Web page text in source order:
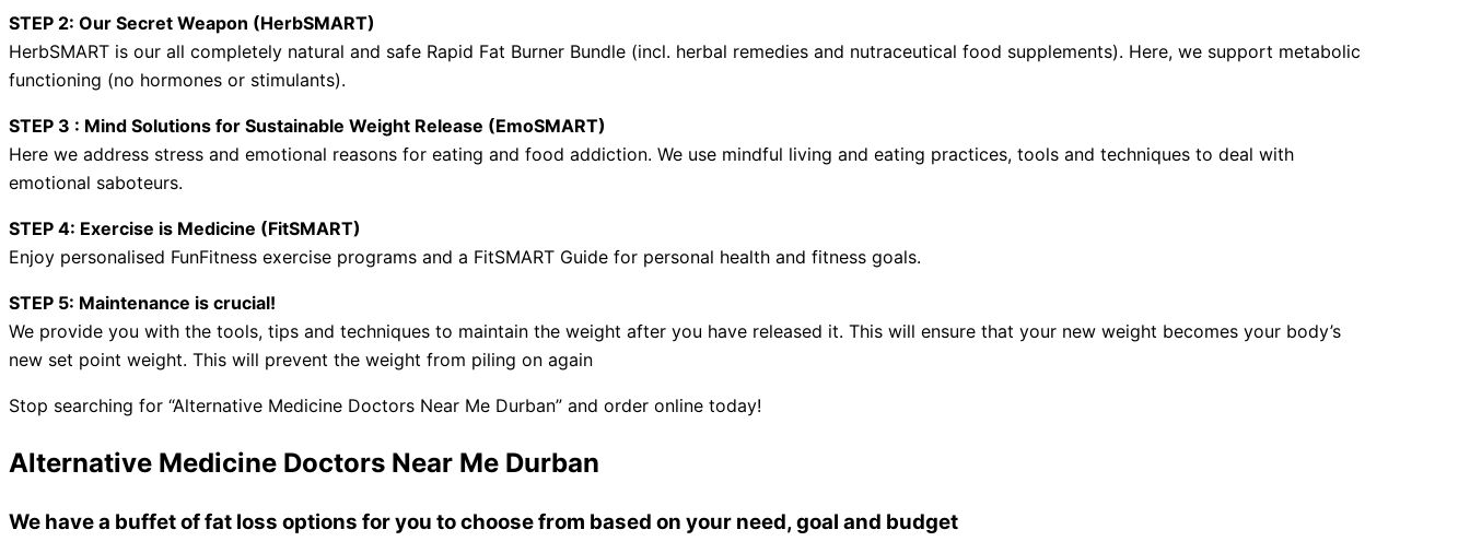
STEP 2: Our Secret Weapon (HerbSMART)
HerbSMART is our all completely natural and safe Rapid Fat Burner Bundle (incl. herbal remedies and nutraceutical food supplements). Here, we support metabolic
functioning (no hormones or stimulants).
STEP 3 : Mind Solutions for Sustainable Weight Release (EmoSMART)
Here we address stress and emotional reasons for eating and food addiction. We use mindful living and eating practices, tools and techniques to deal with
emotional saboteurs.
STEP 4: Exercise is Medicine (FitSMART)
Enjoy personalised FunFitness exercise programs and a FitSMART Guide for personal health and fitness goals.
STEP 5: Maintenance is crucial!
We provide you with the tools, tips and techniques to maintain the weight after you have released it. This will ensure that your new weight becomes your body’s
new set point weight. This will prevent the weight from piling on again
Stop searching for “Alternative Medicine Doctors Near Me Durban” and order online today!
Alternative Medicine Doctors Near Me Durban
We have a buffet of fat loss options for you to choose from based on your need, goal and budget